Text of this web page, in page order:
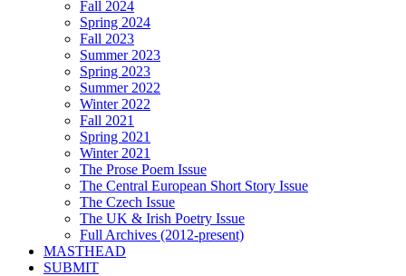
Fall 2024
Spring 2024
Fall 2023
Summer 2023
Spring 2023
Summer 2022
Winter 2022
Fall 2021
Spring 2021
Winter 2021
The Prose Poem Issue
The Central European Short Story Issue
The Czech Issue
The UK & Irish Poetry Issue
Full Archives (2012-present)
MASTHEAD
SUBMIT